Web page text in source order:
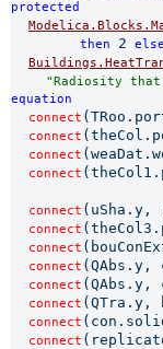
protected
         then
2
"Radiosity
equation
connect
connect
connect
connect
connect
connect
connect
connect (QAbs.y,
connect (QAbs.y,
connect (QTra.y,
connect
connect